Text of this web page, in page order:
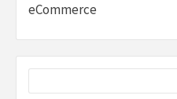
eCommerce